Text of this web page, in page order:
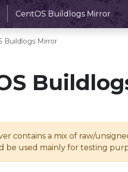
CentOS Buildlogs Mirror
Buildlogs Mirror
contains a mix of raw/
be used mainly for testing